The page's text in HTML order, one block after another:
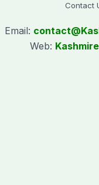
Contact
Email: contact@
Web: